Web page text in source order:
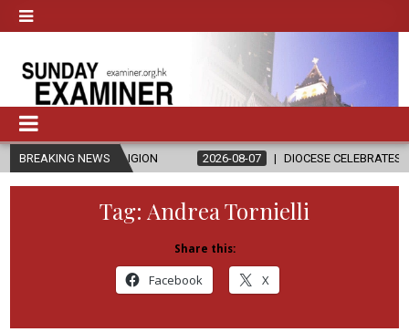
BREAKING NEWS
RELIGION 2026-08-07 DIOCESE CELEBRATES 30 YEARS OF
Tag: Andrea Tornielli
Share this:
Facebook X